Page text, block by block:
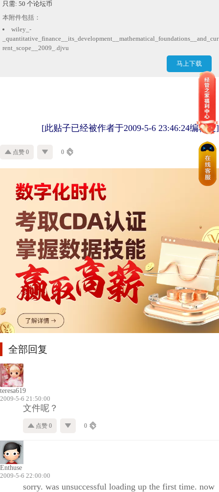
只需: 50 个论坛币
马上下载
本附件包括：
wiley_-
_quantitative_finance__its_development__mathematical_foundations__and_cur
rent_scope__2009_.djvu
[此贴子已经被作者于2009-5-6 23:46:24编辑过]
点赞 0 0
全部回复
teresa619
2009-5-6 21:50:00
文件呢？
点赞 0 0
Enthuse
2009-5-6 22:00:00
sorry. was unsuccessful loading up the first time. now